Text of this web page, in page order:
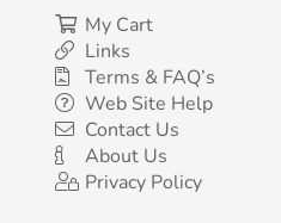
My Cart
Links
Terms & FAQ’s
Web Site Help
Contact Us
About Us
Privacy Policy